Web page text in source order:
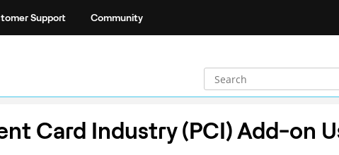
Support Community
Card Industry (PCI) Add-on